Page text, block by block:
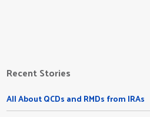
Recent Stories
All About QCDs and RMDs from IRAs